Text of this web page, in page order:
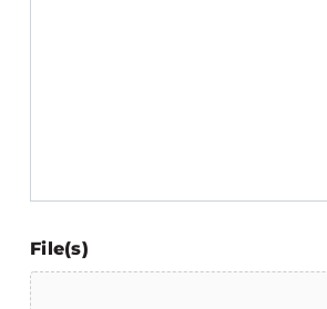
File(s)